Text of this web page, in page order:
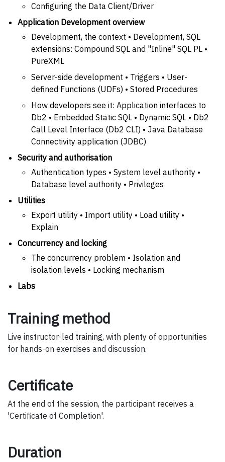
Configuring the Data Client/Driver
Application Development overview
Development, the context • Development, SQL
extensions: Compound SQL and "Inline" SQL PL •
PureXML
Server-side development • Triggers • User-
defined Functions (UDFs) • Stored Procedures
How developers see it: Application interfaces to
Db2 • Embedded Static SQL • Dynamic SQL • Db2
Call Level Interface (Db2 CLI) • Java Database
Connectivity application (JDBC)
Security and authorisation
Authentication types • System level authority •
Database level authority • Privileges
Utilities
Export utility • Import utility • Load utility •
Explain
Concurrency and locking
The concurrency problem • Isolation and
isolation levels • Locking mechanism
Labs
Training method
Live instructor-led training, with plenty of opportunities
for hands-on exercises and discussion.
Certificate
At the end of the session, the participant receives a
'Certificate of Completion'.
Duration